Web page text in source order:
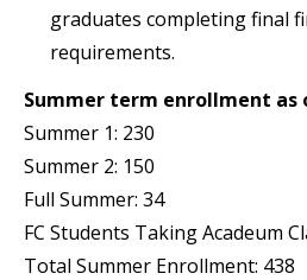
graduates completing final
requirements.
Summer term enrollment as
Summer 1: 230
Summer 2: 150
Full Summer: 34
FC Students Taking Acadeum
Total Summer Enrollment: 438